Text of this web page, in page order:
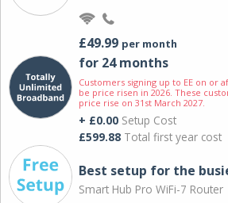
£49.99 per month
for 24 months
Customers signing up to EE on or
be price risen in 2026. These
price rise on 31st March 2027.
+ £0.00 Setup Cost
£599.88 Total first year cost
Best setup for the
Smart Hub Pro WiFi-7 Router